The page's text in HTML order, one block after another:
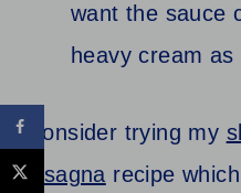
want the sauce
heavy cream as
Consider trying my
lasagna recipe